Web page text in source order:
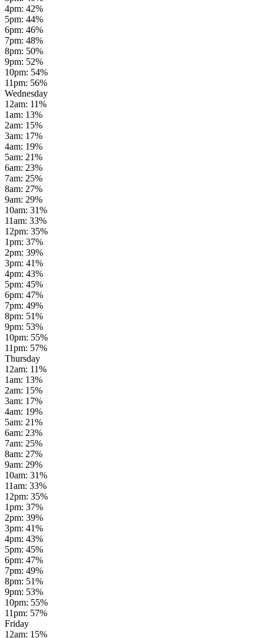
4pm: 42%
5pm: 44%
6pm: 46%
7pm: 48%
8pm: 50%
9pm: 52%
10pm: 54%
11pm: 56%
Wednesday
12am: 11%
1am: 13%
2am: 15%
3am: 17%
4am: 19%
5am: 21%
6am: 23%
7am: 25%
8am: 27%
9am: 29%
10am: 31%
11am: 33%
12pm: 35%
1pm: 37%
2pm: 39%
3pm: 41%
4pm: 43%
5pm: 45%
6pm: 47%
7pm: 49%
8pm: 51%
9pm: 53%
10pm: 55%
11pm: 57%
Thursday
12am: 11%
1am: 13%
2am: 15%
3am: 17%
4am: 19%
5am: 21%
6am: 23%
7am: 25%
8am: 27%
9am: 29%
10am: 31%
11am: 33%
12pm: 35%
1pm: 37%
2pm: 39%
3pm: 41%
4pm: 43%
5pm: 45%
6pm: 47%
7pm: 49%
8pm: 51%
9pm: 53%
10pm: 55%
11pm: 57%
Friday
12am: 15%